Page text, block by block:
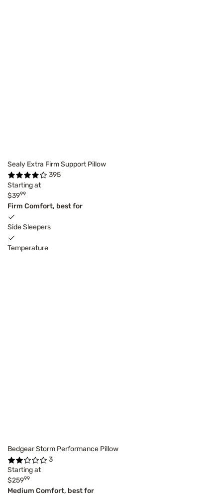
Sealy Extra Firm Support Pillow
395
Starting at
$3999
Firm Comfort, best for
Side Sleepers
Temperature
Bedgear Storm Performance Pillow
3
Starting at
$25999
Medium Comfort, best for